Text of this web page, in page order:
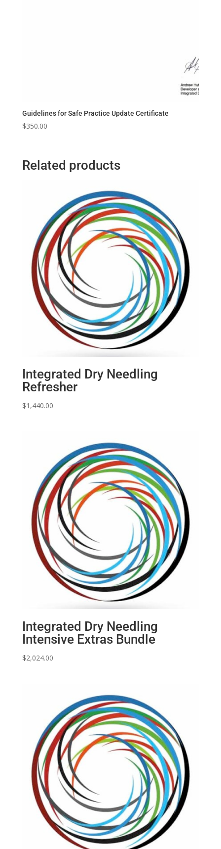
Guidelines for Safe Practice Update Certificate
$350.00
Related products
Integrated Dry Needling
Refresher
$1,440.00
Integrated Dry Needling
Intensive Extras Bundle
$2,024.00